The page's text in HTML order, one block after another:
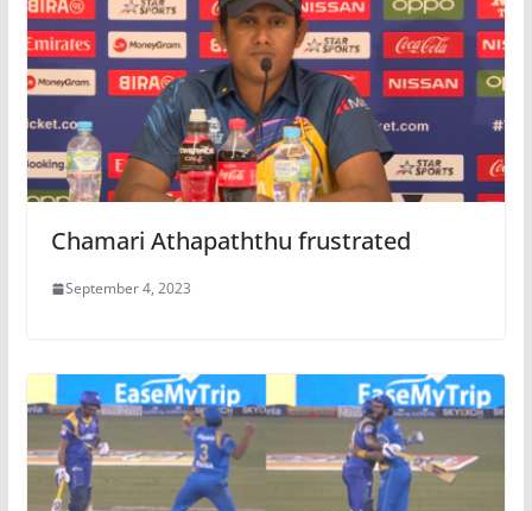
Chamari Athapaththu frustrated
September 4, 2023